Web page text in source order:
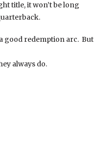
title, it won’t be long
good redemption arc. But
always do.